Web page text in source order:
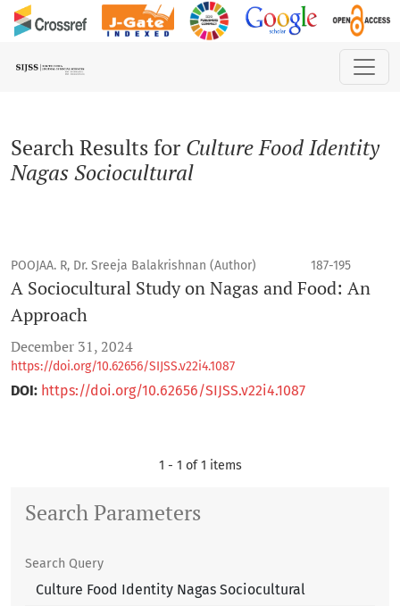
Search Results for Culture Food Identity
Nagas Sociocultural
POOJAA. R, Dr. Sreeja Balakrishnan (Author) 187-195
A Sociocultural Study on Nagas and Food: An
Approach
December 31, 2024
https://doi.org/10.62656/SIJSS.v22i4.1087
DOI: https://doi.org/10.62656/SIJSS.v22i4.1087
1 - 1 of 1 items
Search Parameters
Search Query